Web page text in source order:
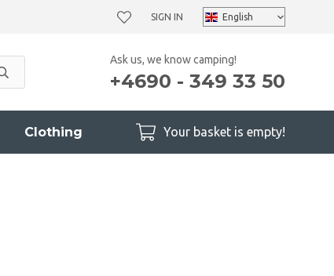
SIGN IN
Ask us, we know camping!
+4690 - 349 33 50
Clothing Your basket is empty!